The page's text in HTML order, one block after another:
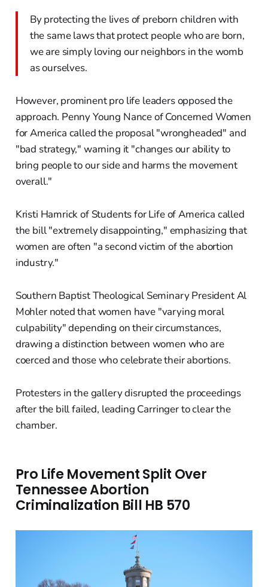
By protecting the lives of preborn children with
the same laws that protect people who are born,
we are simply loving our neighbors in the womb
as ourselves.
However, prominent pro life leaders opposed the
approach. Penny Young Nance of Concerned Women
for America called the proposal "wrongheaded" and
"bad strategy," warning it "changes our ability to
bring people to our side and harms the movement
overall."
Kristi Hamrick of Students for Life of America called
the bill "extremely disappointing," emphasizing that
women are often "a second victim of the abortion
industry."
Southern Baptist Theological Seminary President Al
Mohler noted that women have "varying moral
culpability" depending on their circumstances,
drawing a distinction between women who are
coerced and those who celebrate their abortions.
Protesters in the gallery disrupted the proceedings
after the bill failed, leading Carringer to clear the
chamber.
Pro Life Movement Split Over
Tennessee Abortion
Criminalization Bill HB 570